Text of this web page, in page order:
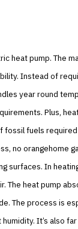
heat pump. The
Instead of
year round
Plus,
fossil fuels
no orangehome
surfaces. In
The heat pump
The process is
It’s also